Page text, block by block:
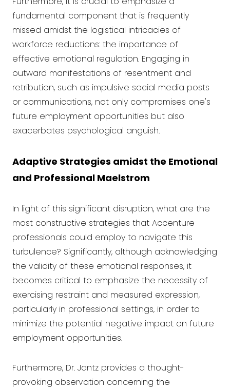
fundamental component that is frequently
missed amidst the logistical intricacies of
workforce reductions: the importance of
effective emotional regulation. Engaging in
outward manifestations of resentment and
retribution, such as impulsive social media posts
or communications, not only compromises one's
future employment opportunities but also
exacerbates psychological anguish.
Adaptive Strategies amidst the Emotional
and Professional Maelstrom
In light of this significant disruption, what are the
most constructive strategies that Accenture
professionals could employ to navigate this
turbulence? Significantly, although acknowledging
the validity of these emotional responses, it
becomes critical to emphasize the necessity of
exercising restraint and measured expression,
particularly in professional settings, in order to
minimize the potential negative impact on future
employment opportunities.
Furthermore, Dr. Jantz provides a thought-
provoking observation concerning the